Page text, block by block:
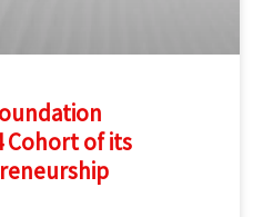
Cohort of its